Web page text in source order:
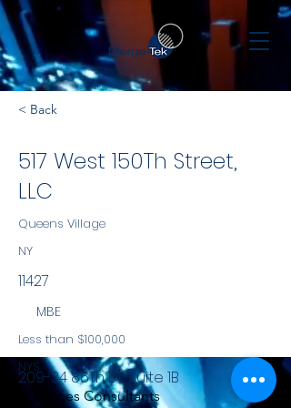
< Back
517 West 150Th Street,
LLC
Queens Village
NY
11427
MBE
Less than $100,000
NYS
Services Consultants
209-34 86Th Dr. Suite 1B